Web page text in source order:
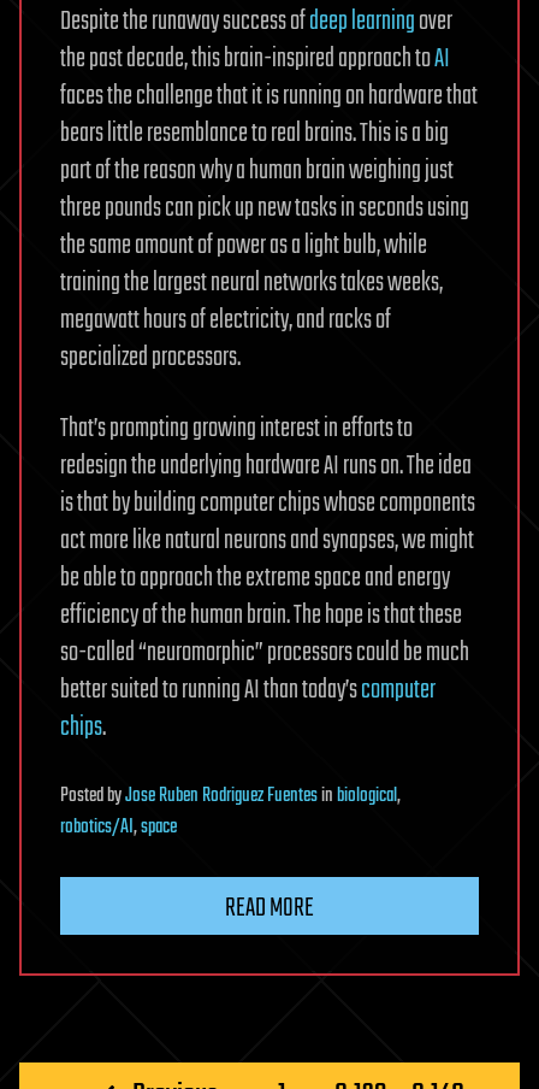
Despite the runaway success ofdeep learningover
the past decade, this brain-inspired approach toAI
faces the challenge that it is running on hardware that
bears little resemblance to real brains. This is a big
part of the reason why a human brain weighing just
three pounds can pick up new tasks in seconds using
the same amount of power as a light bulb, while
training the largest neural networks takes weeks,
megawatt hours of electricity, and racks of
specialized processors.
That’s prompting growing interest in efforts to
redesign the underlying hardware AI runs on. The idea
is that by building computer chips whose components
act more like natural neurons and synapses, we might
be able to approach the extreme space and energy
efficiency of the human brain. The hope is that these
so-called “neuromorphic” processors could be much
better suited to running AI than today’scomputer
chips.
PostedbyJose Ruben Rodriguez Fuentesinbiological,
robotics/AI,space
READ MORE